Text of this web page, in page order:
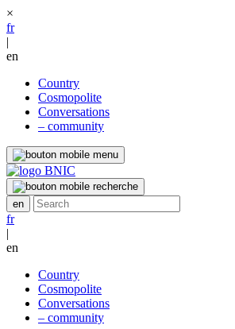
×
fr
|
en
Country
Cosmopolite
Conversations
– community
fr
|
en
Country
Cosmopolite
Conversations
– community